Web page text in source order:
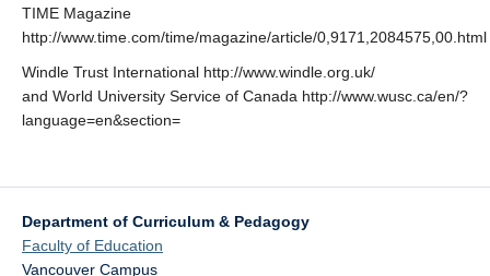
TIME Magazine
http://www.time.com/time/magazine/article/0,9171,2084575,00.html
Windle Trust International http://www.windle.org.uk/
and World University Service of Canada http://www.wusc.ca/en/?
language=en&section=
Department of Curriculum & Pedagogy
Faculty of Education
Vancouver Campus